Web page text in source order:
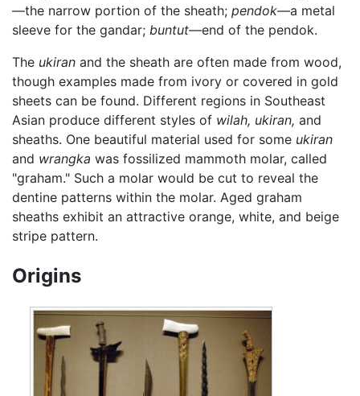
—the narrow portion of the sheath; pendok—a metal
sleeve for the gandar; buntut—end of the pendok.
The ukiran and the sheath are often made from wood,
though examples made from ivory or covered in gold
sheets can be found. Different regions in Southeast
Asian produce different styles of wilah, ukiran, and
sheaths. One beautiful material used for some ukiran
and wrangka was fossilized mammoth molar, called
"graham." Such a molar would be cut to reveal the
dentine patterns within the molar. Aged graham
sheaths exhibit an attractive orange, white, and beige
stripe pattern.
Origins